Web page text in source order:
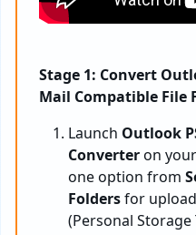
Stage 1: Convert
Mail Compatible File
Launch Outlook
Converteron
one option from
Foldersfor
(Personal Storage